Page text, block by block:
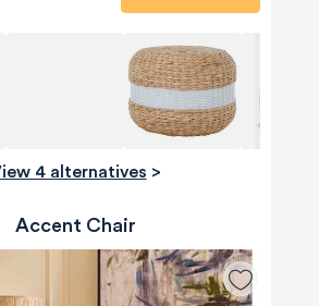
View 4 alternatives >
Accent Chair